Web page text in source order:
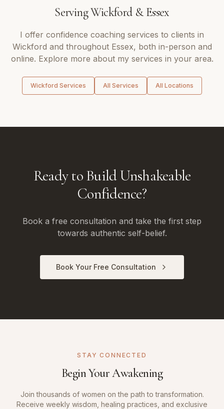
ServingWickford&Essex
I offer confidence coaching services to clients in
Wickford and throughout Essex, both in-person and
online. Explore more about my services in your area.
Wickford Services All Services All Locations
Ready to Build Unshakeable
Confidence?
Book a free consultation and take the first step
towards authentic self-belief.
Book Your Free Consultation
STAY CONNECTED
Begin Your Awakening
Join thousands of women on the path to transformation.
Receive weekly wisdom, healing practices, and exclusive